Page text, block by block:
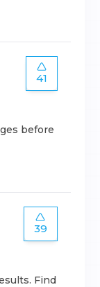
41
before
39
Find